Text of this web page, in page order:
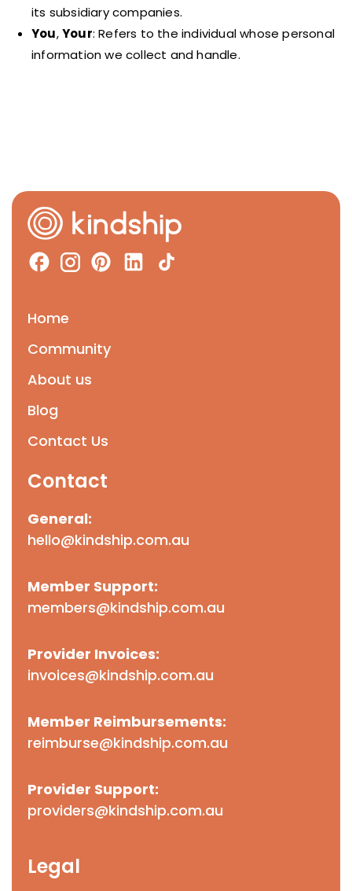
its subsidiary companies.
You,Your: Refers to the individual whose personal
information we collect and handle.
Home
Community
About us
Blog
Contact Us
Contact
General:
hello@kindship.com.au
Member Support:
members@kindship.com.au
Provider Invoices:
invoices@kindship.com.au
Member Reimbursements:
reimburse@kindship.com.au
Provider Support:
providers@kindship.com.au
Legal